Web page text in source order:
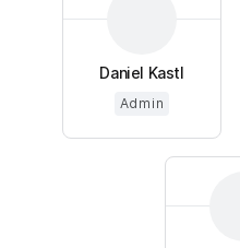
Daniel Kastl
Admin